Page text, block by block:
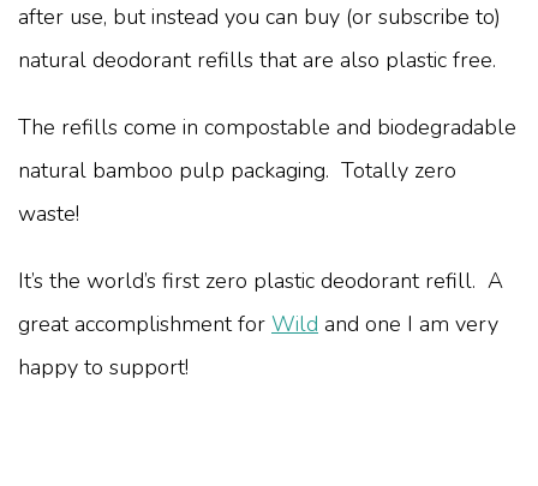
after use, but instead you can buy (or subscribe to)
natural deodorant refills that are also plastic free.
The refills come in compostable and biodegradable
natural bamboo pulp packaging. Totally zero
waste!
It’s the world’s first zero plastic deodorant refill. A
great accomplishment for Wild and one I am very
happy to support!